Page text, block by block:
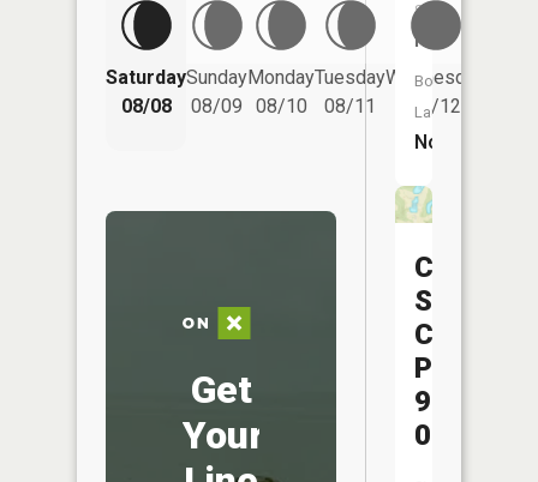
Saturday
08/08
Sunday
08/09
Monday
08/10
Tuesday
08/11
Wednesday
08/12
Get
Your
Species:
NA
Boat
Launch:
No
Central
Silica
Company
Pond
9722-
009